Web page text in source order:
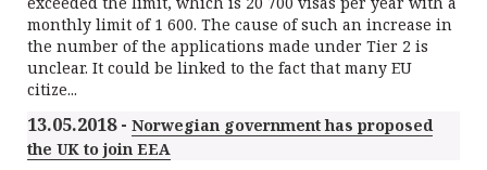
monthly limit of 1 600. The cause of such an increase in
the number of the applications made under Tier 2 is
unclear. It could be linked to the fact that many EU
citize...
13.05.2018 - Norwegian government has proposed
the UK to join EEA